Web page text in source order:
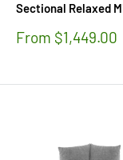
Sectional Relaxed
Sale
From $1,449.00